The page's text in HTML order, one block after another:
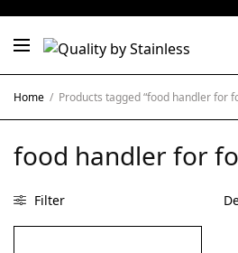
Home / Products tagged “food handler for
food handler for
Filter